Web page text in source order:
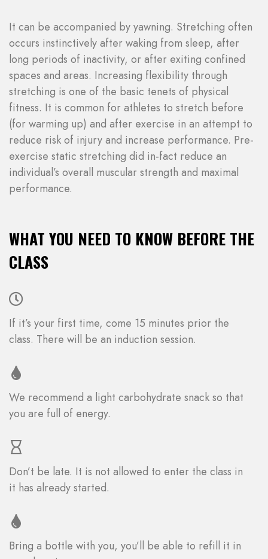
It can be accompanied by yawning. Stretching often
occurs instinctively after waking from sleep, after
long periods of inactivity, or after exiting confined
spaces and areas. Increasing flexibility through
stretching is one of the basic tenets of physical
fitness. It is common for athletes to stretch before
(for warming up) and after exercise in an attempt to
reduce risk of injury and increase performance. Pre-
exercise static stretching did in-fact reduce an
individual’s overall muscular strength and maximal
performance.
WHAT YOU NEED TO KNOW BEFORE THE
CLASS
If it’s your first time, come 15 minutes prior the
class. There will be an induction session.
We recommend a light carbohydrate snack so that
you are full of energy.
Don’t be late. It is not allowed to enter the class in
it has already started.
Bring a bottle with you, you’ll be able to refill it in